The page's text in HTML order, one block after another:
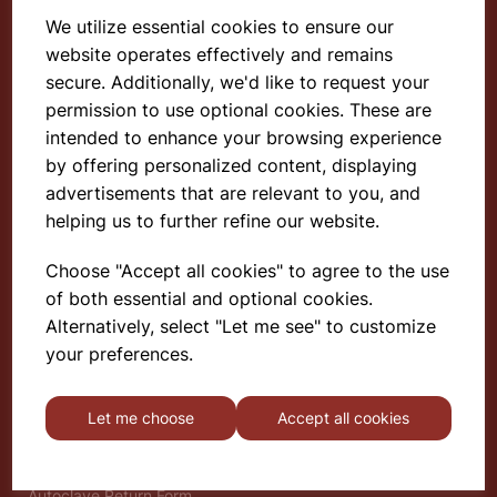
We utilize essential cookies to ensure our
website operates effectively and remains
secure. Additionally, we'd like to request your
permission to use optional cookies. These are
intended to enhance your browsing experience
by offering personalized content, displaying
advertisements that are relevant to you, and
helping us to further refine our website.
Choose "Accept all cookies" to agree to the use
of both essential and optional cookies.
Alternatively, select "Let me see" to customize
your preferences.
Let me choose Accept all cookies
Select School Supplies
The Old Granary
Berghill House
Berghill Lane
Babbinswood
SY11 4PD
Find out more
About
Deliveries & Returns
Privacy Policy
Terms and Conditions